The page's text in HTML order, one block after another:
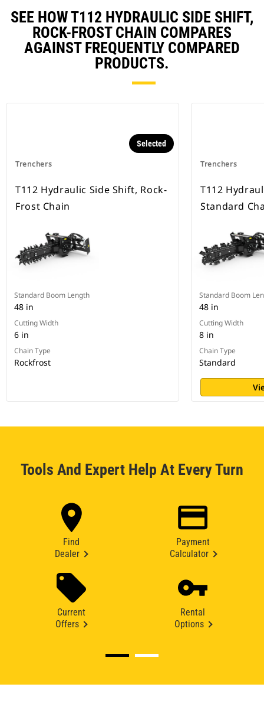
SEE HOW T112 HYDRAULIC SIDE SHIFT,
ROCK-FROST CHAIN COMPARES
AGAINST FREQUENTLY COMPARED
PRODUCTS.
Trenchers
Selected
T112 Hydraulic Side Shift, Rock-
Frost Chain
Standard Boom Length
48 in
Cutting Width
6 in
Chain Type
Rockfrost
Trenchers
T112
Standard
Standard Boom
48 in
Cutting Width
8 in
Chain Type
Standard
Tools And Expert Help At Every Turn
Find
Dealer
Payment
Calculator
Current
Offers
Rental
Options